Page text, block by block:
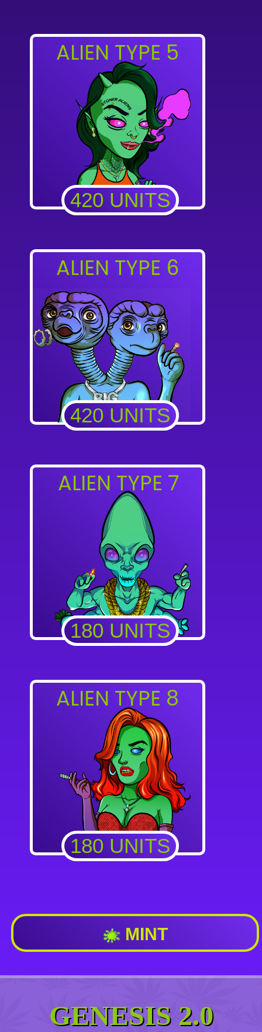
ALIEN TYPE 5
420 UNITS
ALIEN TYPE 6
420 UNITS
ALIEN TYPE 7
180 UNITS
ALIEN TYPE 8
180 UNITS
MINT
GENESIS 2.0